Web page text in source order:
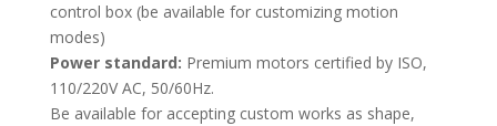
control box (be available for customizing motion
modes)
Power standard: Premium motors certified by ISO,
110/220V AC, 50/60Hz.
Be available for accepting custom works as shape,